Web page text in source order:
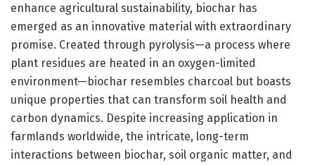
enhance agricultural sustainability, biochar has
emerged as an innovative material with extraordinary
promise. Created through pyrolysis—a process where
plant residues are heated in an oxygen-limited
environment—biochar resembles charcoal but boasts
unique properties that can transform soil health and
carbon dynamics. Despite increasing application in
farmlands worldwide, the intricate, long-term
interactions between biochar, soil organic matter, and